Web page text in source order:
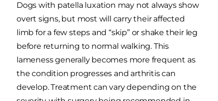
Dogs with patella luxation may not always show
overt signs, but most will carry their affected
limb for a few steps and “skip” or shake their leg
before returning to normal walking. This
lameness generally becomes more frequent as
the condition progresses and arthritis can
develop. Treatment can vary depending on the